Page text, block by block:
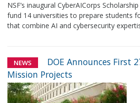
NSF’s inaugural CyberAICorps
fund 14 universities to prepare students
that combine AI and cybersecurity
NEWS
DOE Announces First
Mission Projects